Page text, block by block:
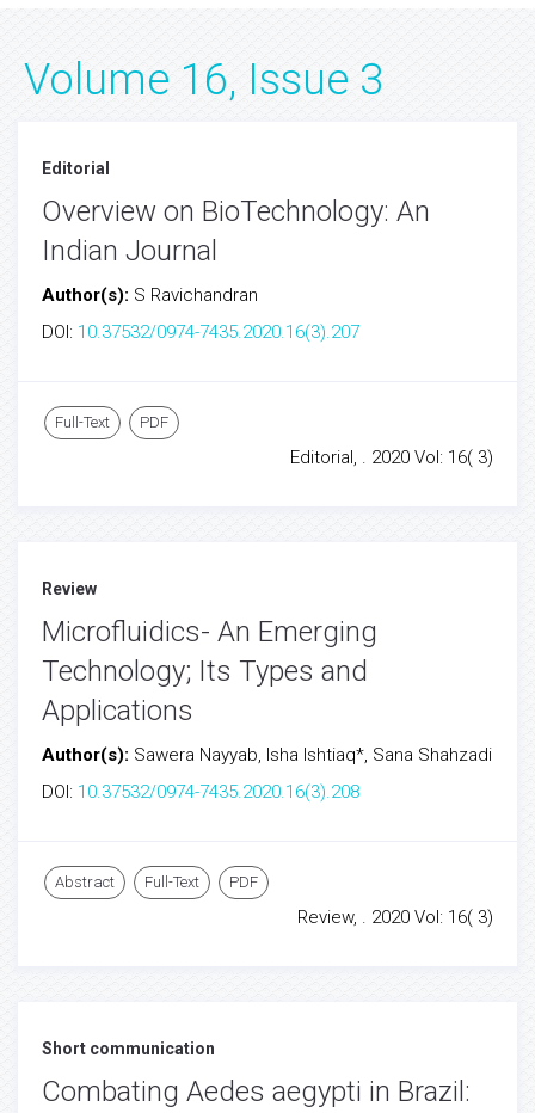
Volume 16, Issue 3
Editorial
Overview on BioTechnology: An
Indian Journal
Author(s): S Ravichandran
DOI: 10.37532/0974-7435.2020.16(3).207
Full-Text PDF
Editorial, . 2020 Vol: 16( 3)
Review
Microfluidics- An Emerging
Technology; Its Types and
Applications
Author(s): Sawera Nayyab, Isha Ishtiaq*, Sana Shahzadi
DOI: 10.37532/0974-7435.2020.16(3).208
Abstract Full-Text PDF
Review, . 2020 Vol: 16( 3)
Short communication
Combating Aedes aegypti in Brazil: